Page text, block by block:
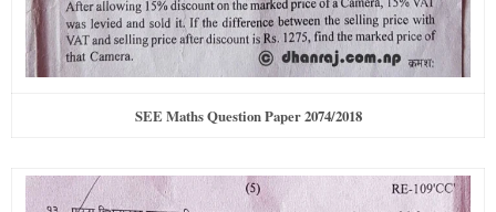
SEE Maths Question Paper 2074/2018